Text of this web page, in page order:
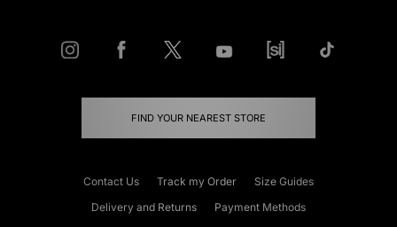
FIND YOUR NEAREST STORE
Contact Us Track my Order
Size Guides
Delivery and Returns
Payment Methods